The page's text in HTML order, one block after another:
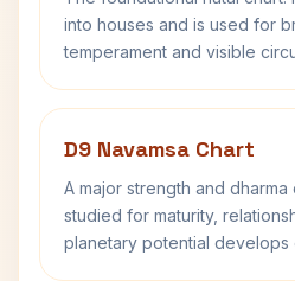
into houses and is used for
temperament and visible
D9 Navamsa Chart
A major strength and
studied for maturity,
planetary potential develops